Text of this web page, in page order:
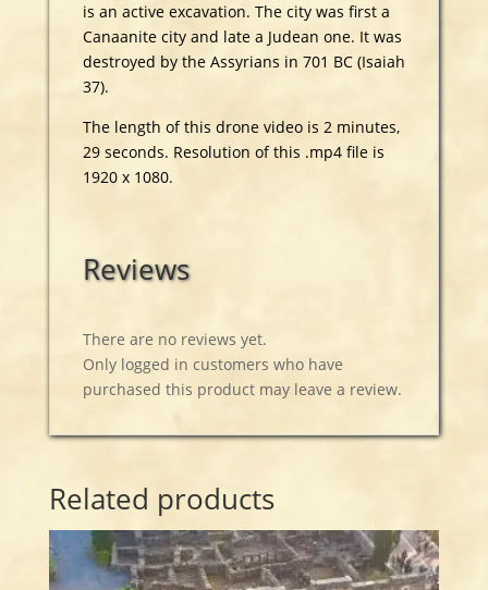
is an active excavation. The city was first a
Canaanite city and late a Judean one. It was
destroyed by the Assyrians in 701 BC (Isaiah
37).
The length of this drone video is 2 minutes,
29 seconds. Resolution of this .mp4 file is
1920 x 1080.
Reviews
There are no reviews yet.
Only logged in customers who have
purchased this product may leave a review.
Related products